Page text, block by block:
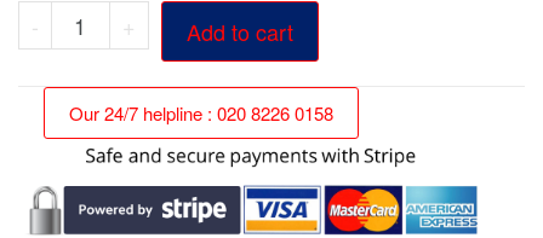
-
Blue
And
Beige
Heavy
Weight
Tarpaulins
PE
+ Add to cart
Our 24/7 helpline : 020 8226 0158